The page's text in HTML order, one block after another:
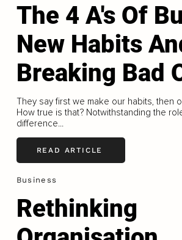
The 4 A's Of
New Habits
Breaking Bad
They say first we make our habits, then
How true is that? Notwithstanding the
difference...
READ ARTICLE
Business
Rethinking